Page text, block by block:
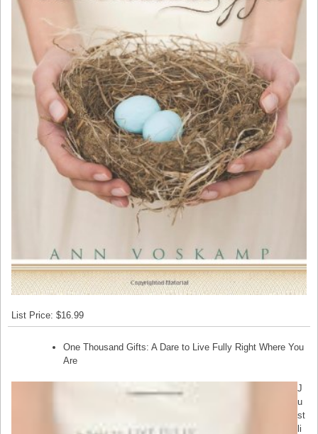
List Price: $16.99
One Thousand Gifts: A Dare to Live Fully Right Where You
Are
J
u
st
li